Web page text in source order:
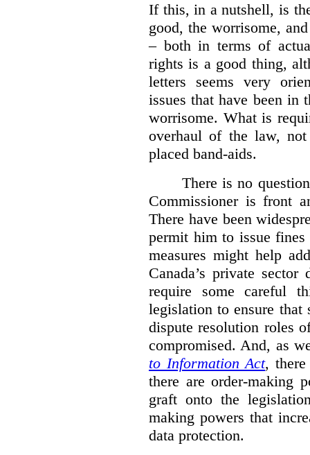
If this, in a nutshell, is
good, the worrisome,
– both in terms of
rights is a good thing,
letters seems very
issues that have been in
worrisome. What is
overhaul of the law,
placed band-aids.
There is no
Commissioner is front
There have been
permit him to issue
measures might help
Canada’s private
require some careful
legislation to ensure that
dispute resolution roles
compromised. And, as
to Information Act, there
there are order-making
graft onto the
making powers that
data protection.